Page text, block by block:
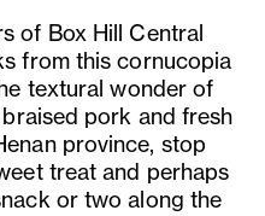
of Box Hill Central
from this cornucopia
textural wonder of
pork and fresh
province, stop
treat and perhaps
or two along the